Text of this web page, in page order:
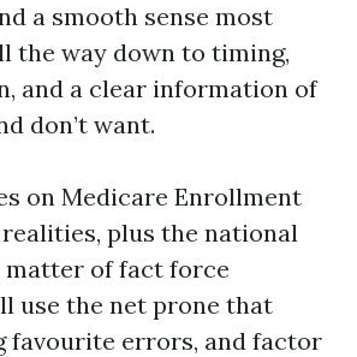
a smooth sense most
the way down to timing,
and a clear information of
don’t want.
on Medicare Enrollment
realities, plus the national
matter of fact force
use the net prone that
favourite errors, and factor